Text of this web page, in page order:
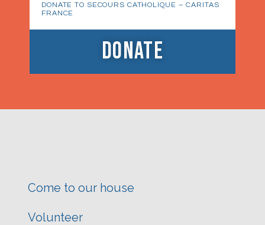
DONATE TO SECOURS CATHOLIQUE – CARITAS
FRANCE
DONATE
Come to our house
Volunteer